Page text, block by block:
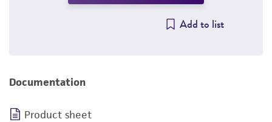
Add to list
Documentation
Product sheet